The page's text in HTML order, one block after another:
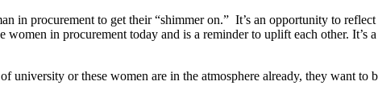
in procurement to get their “shimmer on.” It’s an opportunity to
in procurement today and is a reminder to uplift each other. It’s
university or these women are in the atmosphere already, they want to